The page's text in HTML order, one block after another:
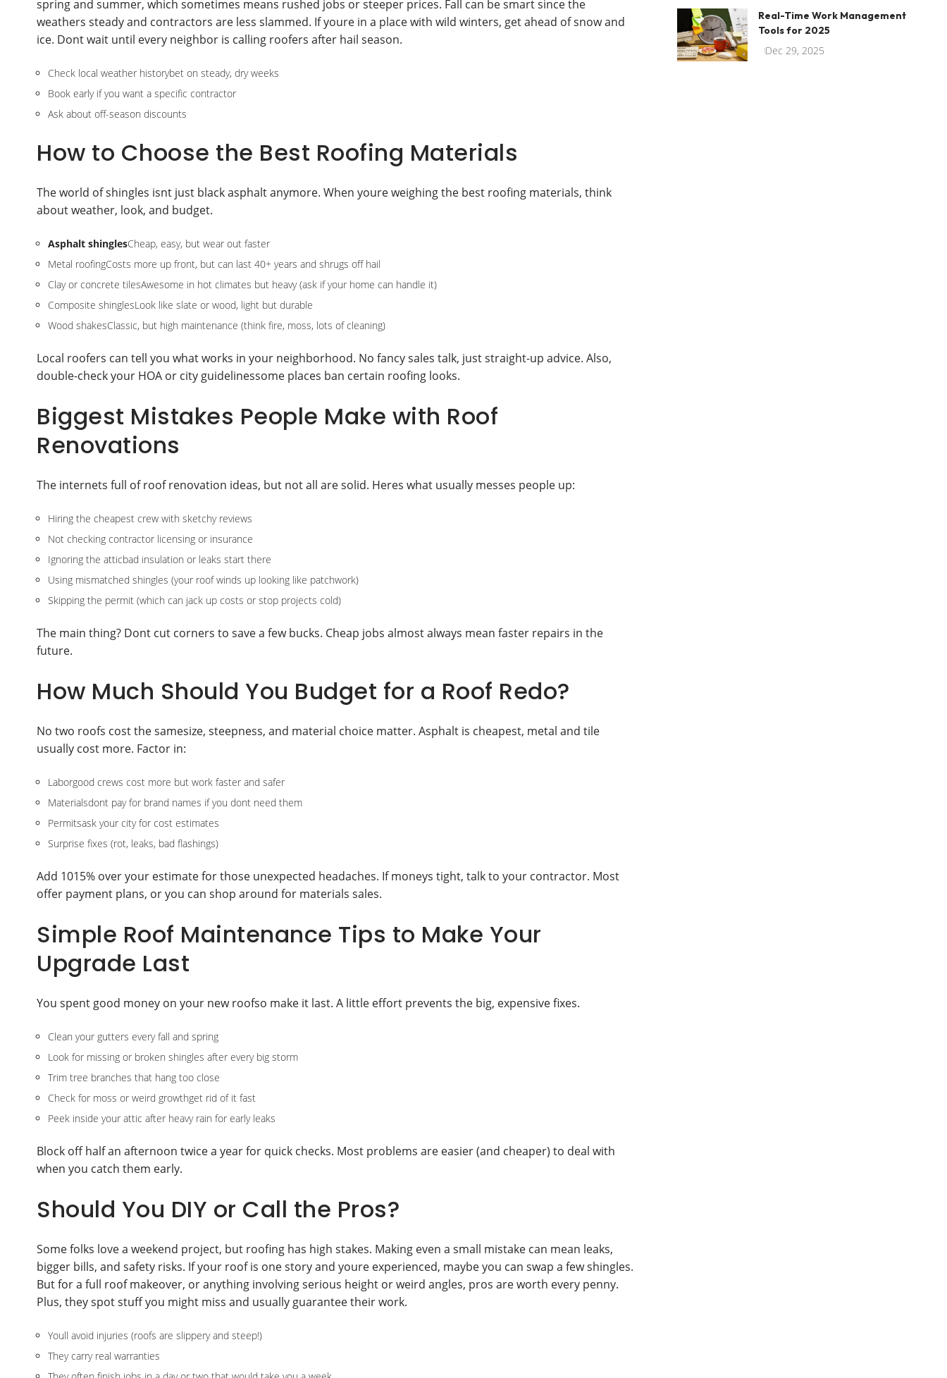
spring and summer, which sometimes means rushed jobs or steeper prices. Fall can be smart since the
weathers steady and contractors are less slammed. If youre in a place with wild winters, get ahead of snow and
ice. Dont wait until every neighbor is calling roofers after hail season.
Check local weather historybet on steady, dry weeks
Book early if you want a specific contractor
Ask about off-season discounts
How to Choose the Best Roofing Materials
The world of shingles isnt just black asphalt anymore. When youre weighing the best roofing materials, think
about weather, look, and budget.
Asphalt shinglesCheap, easy, but wear out faster
Metal roofingCosts more up front, but can last 40+ years and shrugs off hail
Clay or concrete tilesAwesome in hot climates but heavy (ask if your home can handle it)
Composite shinglesLook like slate or wood, light but durable
Wood shakesClassic, but high maintenance (think fire, moss, lots of cleaning)
Local roofers can tell you what works in your neighborhood. No fancy sales talk, just straight-up advice. Also,
double-check your HOA or city guidelinessome places ban certain roofing looks.
Biggest Mistakes People Make with Roof
Renovations
The internets full of roof renovation ideas, but not all are solid. Heres what usually messes people up:
Hiring the cheapest crew with sketchy reviews
Not checking contractor licensing or insurance
Ignoring the atticbad insulation or leaks start there
Using mismatched shingles (your roof winds up looking like patchwork)
Skipping the permit (which can jack up costs or stop projects cold)
The main thing? Dont cut corners to save a few bucks. Cheap jobs almost always mean faster repairs in the
future.
How Much Should You Budget for a Roof Redo?
No two roofs cost the samesize, steepness, and material choice matter. Asphalt is cheapest, metal and tile
usually cost more. Factor in:
Laborgood crews cost more but work faster and safer
Materialsdont pay for brand names if you dont need them
Permitsask your city for cost estimates
Surprise fixes (rot, leaks, bad flashings)
Add 1015% over your estimate for those unexpected headaches. If moneys tight, talk to your contractor. Most
offer payment plans, or you can shop around for materials sales.
Simple Roof Maintenance Tips to Make Your
Upgrade Last
You spent good money on your new roofso make it last. A little effort prevents the big, expensive fixes.
Clean your gutters every fall and spring
Look for missing or broken shingles after every big storm
Trim tree branches that hang too close
Check for moss or weird growthget rid of it fast
Peek inside your attic after heavy rain for early leaks
Block off half an afternoon twice a year for quick checks. Most problems are easier (and cheaper) to deal with
when you catch them early.
Should You DIY or Call the Pros?
Some folks love a weekend project, but roofing has high stakes. Making even a small mistake can mean leaks,
bigger bills, and safety risks. If your roof is one story and youre experienced, maybe you can swap a few shingles.
But for a full roof makeover, or anything involving serious height or weird angles, pros are worth every penny.
Plus, they spot stuff you might miss and usually guarantee their work.
Youll avoid injuries (roofs are slippery and steep!)
They carry real warranties
Real-Time Work Management
Tools for 2025
Dec 29, 2025